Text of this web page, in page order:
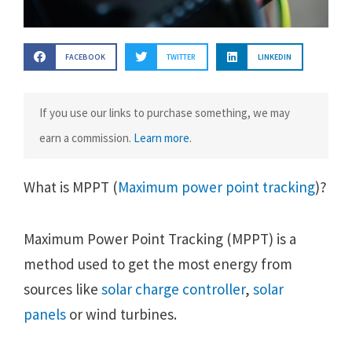
FACEBOOK TWITTER LINKEDIN
If you use our links to purchase something, we may
earn a commission. Learn more.
What is MPPT (Maximum power point tracking)?
Maximum Power Point Tracking (MPPT) is a
method used to get the most energy from
sources like solar charge controller, solar
panels or wind turbines.